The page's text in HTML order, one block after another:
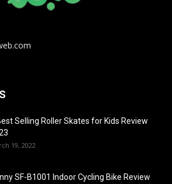
Selling Roller Skates for Kids Review
19, 2022
SF-B1001 Indoor Cycling Bike Review